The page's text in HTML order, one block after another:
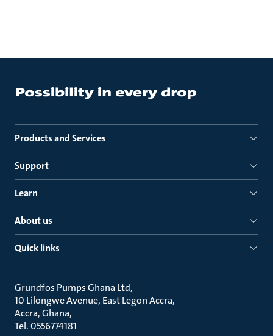
Products and Services
Support
Learn
About us
Quick links
Grundfos Pumps Ghana Ltd
10 Lilongwe Avenue, East Legon Accra
Accra, Ghana
Tel. 0556774181